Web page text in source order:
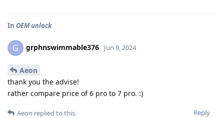
In OEM unlock
G grphnswimmable376 Jun 9, 2024
Aeon
thank you the advise!
rather compare price of 6 pro to 7 pro. :)
Reply
Aeon replied to this.